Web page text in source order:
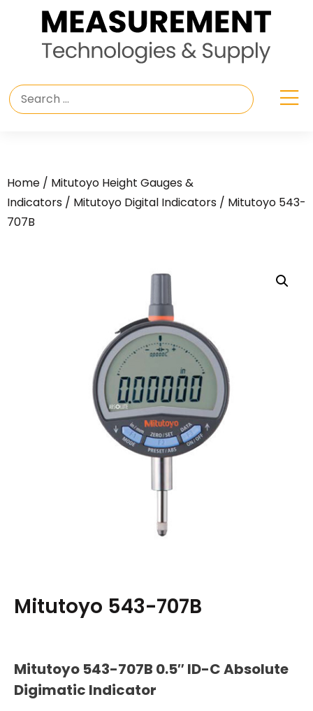
Home / Mitutoyo Height Gauges &
Indicators / Mitutoyo Digital Indicators / Mitutoyo 543-
707B
Mitutoyo 543-707B
Mitutoyo 543-707B 0.5″ ID-C Absolute
Digimatic Indicator